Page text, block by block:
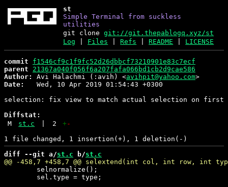
st
Simple Terminal from suckless
utilities
git clonegit://git.thepablogq.xyz/st
Log
Files |Refs |README LICENSE
commit
f1546cf9c1f9fc52d26dbbcf73210901e83c7ecf
parent
21367a040f056f6a207fafa066bd1cb2d9cae586
Author:
Avi Halachmi (:avih) <avihpit@yahoo.com
Date:
   Wed, 10 Apr 2019 01:54:43 +0300
selection: fix view to match actual selection on
Diffstat:
M
st.c 2 +-
diff --git a/st.c b/st.c